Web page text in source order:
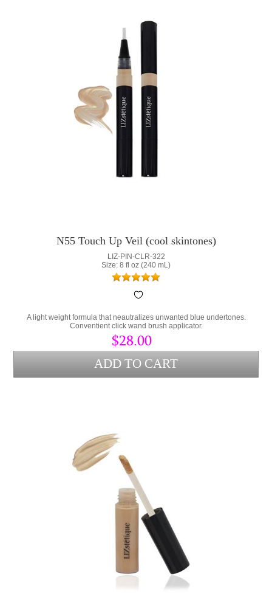
N55 Touch Up Veil (cool skintones)
LIZ-PIN-CLR-322
Size: 8 fl oz (240 mL)
A light weight formula that neautralizes unwanted blue undertones.
Conventient click wand brush applicator.
$28.00